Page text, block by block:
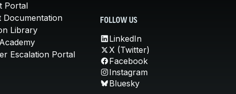
Portal
Documentation
Library
Escalation Portal
FOLLOW US
LinkedIn
X (Twitter)
Facebook
Instagram
Bluesky